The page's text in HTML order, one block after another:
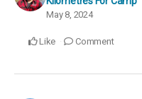
May 8, 2024
Like Comment